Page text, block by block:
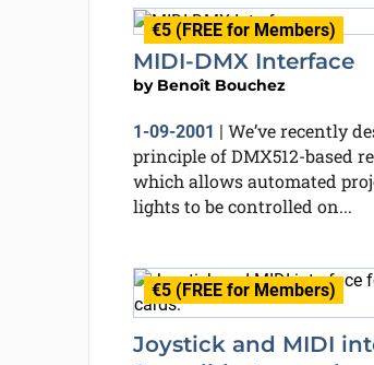
€5 (FREE for Members)
MIDI-DMX Interface
by Benoît Bouchez
1-09-2001 | We’ve recently
principle of DMX512-based
which allows automated
lights to be controlled on...
€5 (FREE for Members)
Joystick and MIDI